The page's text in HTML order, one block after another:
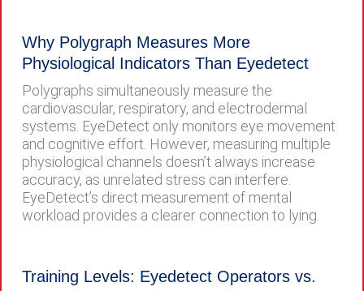
Why Polygraph Measures More
Physiological Indicators Than Eyedetect
Polygraphs simultaneously measure the
cardiovascular, respiratory, and electrodermal
systems. EyeDetect only monitors eye movement
and cognitive effort. However, measuring multiple
physiological channels doesn’t always increase
accuracy, as unrelated stress can interfere.
EyeDetect’s direct measurement of mental
workload provides a clearer connection to lying.
Training Levels: Eyedetect Operators vs.